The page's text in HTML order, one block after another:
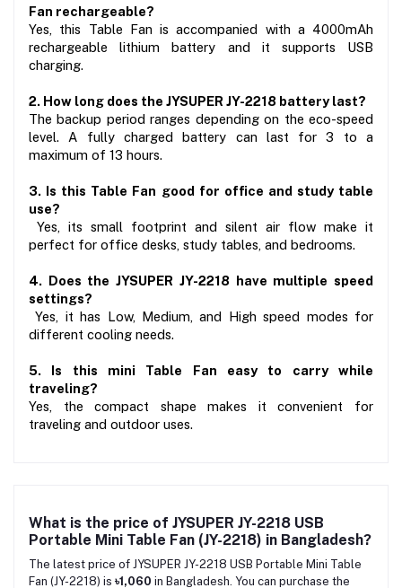
Fan rechargeable?
Yes, this Table Fan is accompanied with a 4000mAh
rechargeable lithium battery and it supports USB
charging.
2. How long does the JYSUPER JY-2218 battery last?
The backup period ranges depending on the eco-speed
level. A fully charged battery can last for 3 to a
maximum of 13 hours.
3. Is this Table Fan good for office and study table
use?
perfect for office desks, study tables, and bedrooms.
4. Does the JYSUPER JY-2218 have multiple speed
settings?
Yes, it has Low, Medium, and High speed modes for
different cooling needs.
5. Is this mini Table Fan easy to carry while
traveling?
Yes, the compact shape makes it convenient for
traveling and outdoor uses.
What is the price of JYSUPER JY-2218 USB
Portable Mini Table Fan (JY-2218) in Bangladesh?
The latest price of JYSUPER JY-2218 USB Portable Mini Table
Fan (JY-2218) is ৳1,060 in Bangladesh. You can purchase the